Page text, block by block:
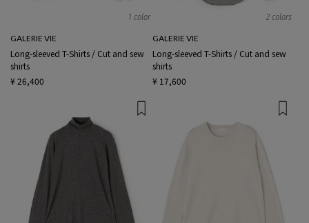
1 color
GALERIE VIE
Long-sleeved T-Shirts / Cut and sew
shirts
¥ 26,400
2 colors
GALERIE VIE
Long-sleeved T-Shirts / Cut and sew
shirts
¥ 17,600